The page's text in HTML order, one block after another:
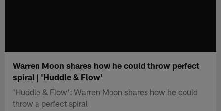
Warren Moon shares how he could throw perfect
spiral | 'Huddle & Flow'
'Huddle & Flow': Warren Moon shares how he could
throw a perfect spiral